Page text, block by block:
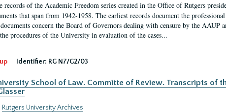
records of the Academic Freedom series created in the Office of Rutgers
that span from 1942-1958. The earliest records document the
concern the Board of Governors dealing with censure by the
procedures of the University in evaluation of the cases...
Identifier: RG N7/G2/03
School of Law. Committe of Review. Transcripts of
Rutgers University Archives